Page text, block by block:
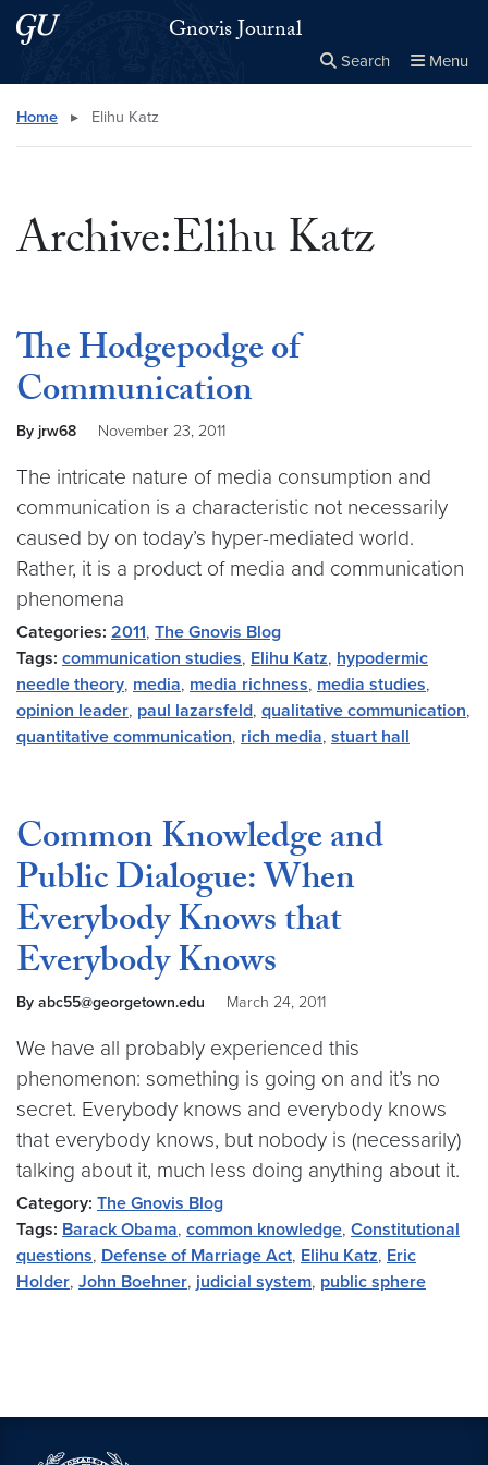
Skip to main content
Skip to main site menu Gnovis Journal
Search Menu
Search this site
Home ▸ Elihu Katz
Archive:Elihu Katz
The Hodgepodge of
Communication
By jrw68 November 23, 2011
The intricate nature of media consumption and
communication is a characteristic not necessarily
caused by on today’s hyper-mediated world.
Rather, it is a product of media and communication
phenomena
Categories: 2011, The Gnovis Blog
Tags: communication studies, Elihu Katz, hypodermic
needle theory, media, media richness, media studies,
opinion leader, paul lazarsfeld, qualitative communication,
quantitative communication, rich media, stuart hall
Common Knowledge and
Public Dialogue: When
Everybody Knows that
Everybody Knows
By abc55@georgetown.edu March 24, 2011
We have all probably experienced this
phenomenon: something is going on and it’s no
secret. Everybody knows and everybody knows
that everybody knows, but nobody is (necessarily)
talking about it, much less doing anything about it.
Category: The Gnovis Blog
Tags: Barack Obama, common knowledge, Constitutional
questions, Defense of Marriage Act, Elihu Katz, Eric
Holder, John Boehner, judicial system, public sphere